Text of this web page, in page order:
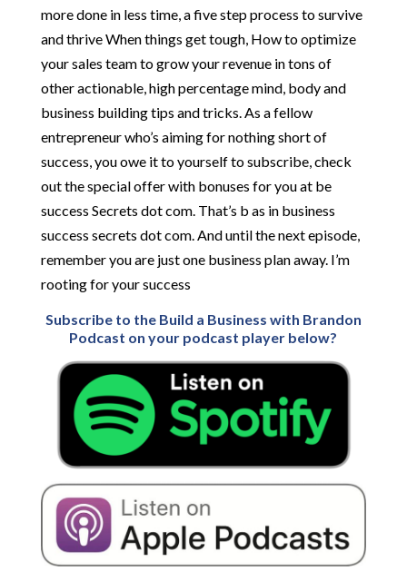
more done in less time, a five step process to survive
and thrive When things get tough, How to optimize
your sales team to grow your revenue in tons of
other actionable, high percentage mind, body and
business building tips and tricks. As a fellow
entrepreneur who’s aiming for nothing short of
success, you owe it to yourself to subscribe, check
out the special offer with bonuses for you at be
success Secrets dot com. That’s b as in business
success secrets dot com. And until the next episode,
remember you are just one business plan away. I’m
rooting for your success
Subscribe to the Build a Business with Brandon
Podcast on your podcast player below?